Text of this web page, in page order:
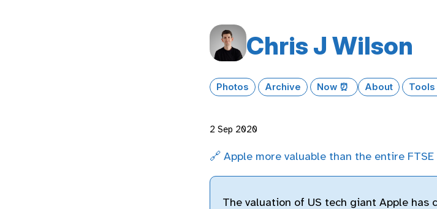
Chris J Wilson
Photos Archive Now ⏰ About Tools
2 Sep 2020
🔗 Apple more valuable than the entire FTSE
The valuation of US tech giant Apple has